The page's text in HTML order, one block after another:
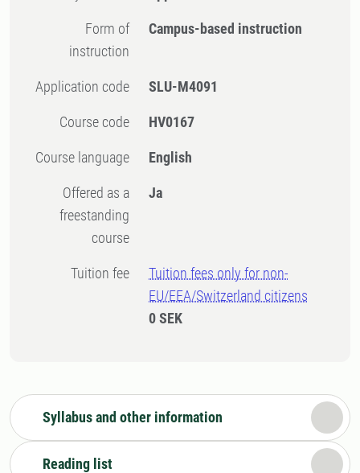
Form of
instruction
Campus-based instruction
Application code SLU-M4091
Course code HV0167
Course language English
Offered as a
freestanding
course
Ja
Tuition fee
Tuition fees only for non-
EU/EEA/Switzerland citizens
0 SEK
Syllabus and other information
Reading list